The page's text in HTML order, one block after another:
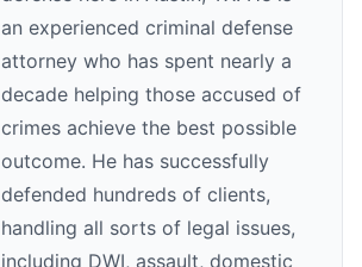
an experienced criminal defense
attorney who has spent nearly a
decade helping those accused of
crimes achieve the best possible
outcome. He has successfully
defended hundreds of clients,
handling all sorts of legal issues,
including DWI, assault, domestic